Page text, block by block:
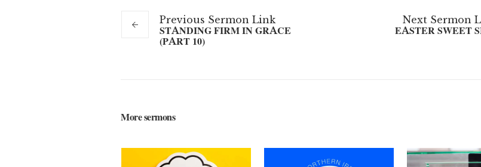
Previous Sermon Link
STANDING FIRM IN GRACE
(PART 10)
NextSermon
EASTER SWEET
More sermons